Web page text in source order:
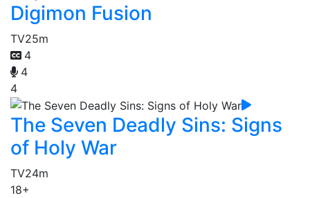
Digimon Fusion
TV25m
4
4
4
The Seven Deadly Sins: Signs
of Holy War
TV24m
18+